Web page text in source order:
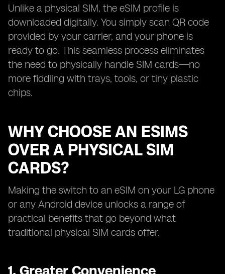
Unlike a physical SIM, the eSIM profile is
downloaded digitally. You simply scan QR code
provided by your carrier, and your phone is
ready to go. This seamless process eliminates
the need to physically handle SIM cards—no
more fiddling with trays, tools, or tiny plastic
chips.
WHY CHOOSE AN ESIMS
OVER A PHYSICAL SIM
CARDS?
Making the switch to an eSIM on your LG phone
or any Android device unlocks a range of
practical benefits that go beyond what
traditional physical SIM cards offer.
1. Greater Convenience